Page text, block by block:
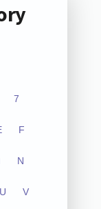
7
F
N
U V